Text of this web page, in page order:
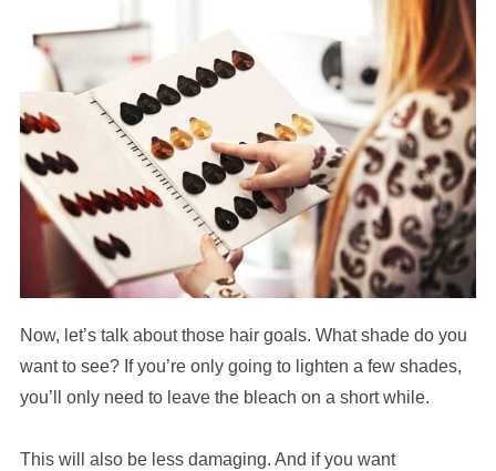
Now, let’s talk about those hair goals. What shade do you
want to see? If you’re only going to lighten a few shades,
you’ll only need to leave the bleach on a short while.
This will also be less damaging. And if you want